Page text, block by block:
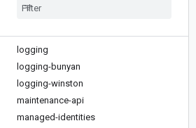
logging
logging-bunyan
logging-winston
maintenance-api
managed-identities